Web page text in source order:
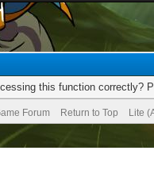
this function correctly?
Forum Return to Top Lite